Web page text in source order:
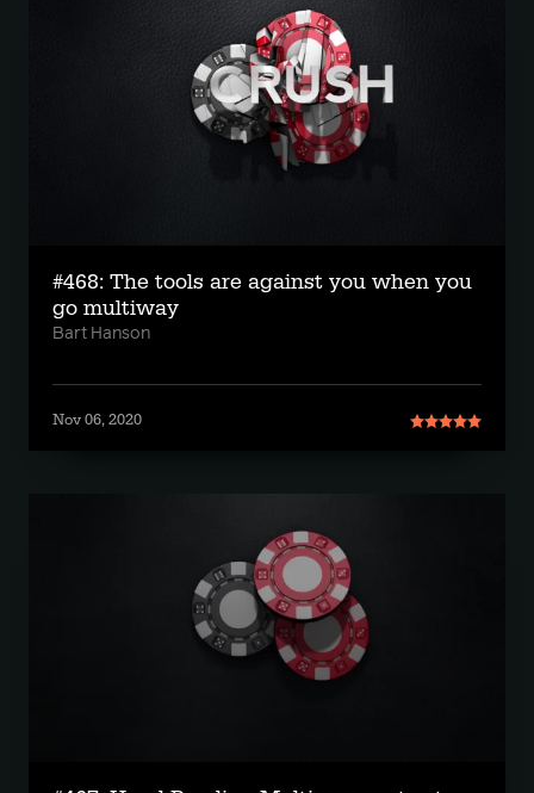
#468: The tools are against you when you
go multiway
Bart Hanson
Nov 06, 2020